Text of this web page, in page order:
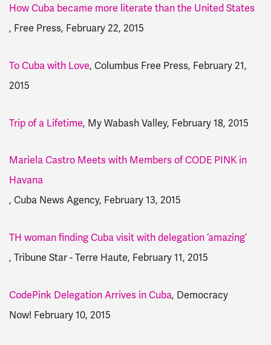
How Cuba became more literate than the United States
, Free Press, February 22, 2015
To Cuba with Love, Columbus Free Press, February 21,
2015
Trip of a Lifetime, My Wabash Valley, February 18, 2015
Mariela Castro Meets with Members of CODE PINK in
Havana
, Cuba News Agency, February 13, 2015
TH woman finding Cuba visit with delegation ‘amazing’
, Tribune Star - Terre Haute, February 11, 2015
CodePink Delegation Arrives in Cuba, Democracy
Now! February 10, 2015